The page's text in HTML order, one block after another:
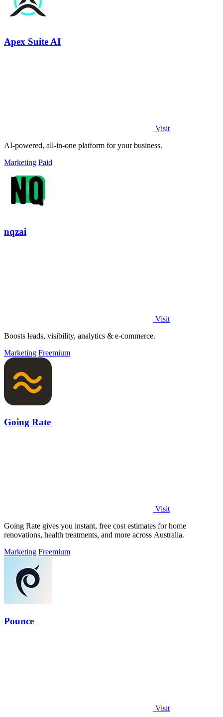
Apex Suite AI
Visit
AI-powered, all-in-one platform for your business.
Marketing Paid
nqzai
Visit
Boosts leads, visibility, analytics & e-commerce.
Marketing Freemium
Going Rate
Visit
Going Rate gives you instant, free cost estimates for home
renovations, health treatments, and more across Australia.
Marketing Freemium
Pounce
Visit